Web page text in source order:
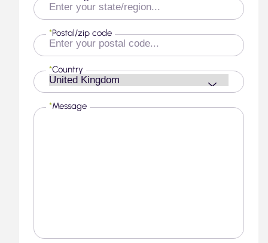
Postal/zip code
*
Country
*
Message
*